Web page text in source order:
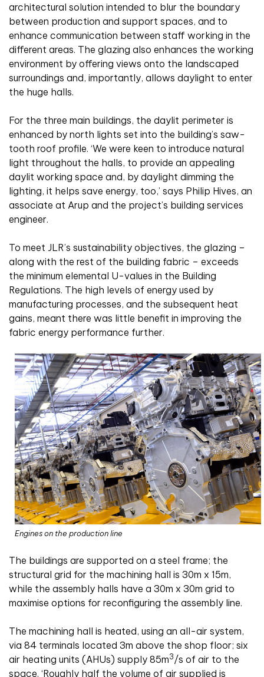
architectural solution intended to blur the boundary
between production and support spaces, and to
enhance communication between staff working in the
different areas. The glazing also enhances the working
environment by offering views onto the landscaped
surroundings and, importantly, allows daylight to enter
the huge halls.
For the three main buildings, the daylit perimeter is
enhanced by north lights set into the building’s saw-
tooth roof profile. ‘We were keen to introduce natural
light throughout the halls, to provide an appealing
daylit working space and, by daylight dimming the
lighting, it helps save energy, too,’ says Philip Hives, an
associate at Arup and the project’s building services
engineer.
To meet JLR’s sustainability objectives, the glazing –
along with the rest of the building fabric – exceeds
the minimum elemental U-values in the Building
Regulations. The high levels of energy used by
manufacturing processes, and the subsequent heat
gains, meant there was little benefit in improving the
fabric energy performance further.
Engines on the production line
The buildings are supported on a steel frame; the
structural grid for the machining hall is 30m x 15m,
while the assembly halls have a 30m x 30m grid to
maximise options for reconfiguring the assembly line.
The machining hall is heated, using an all-air system,
via 84 terminals located 3m above the shop floor; six
air heating units (AHUs) supply 85m3 /s of air to the
space. ‘Roughly half the volume of air supplied is